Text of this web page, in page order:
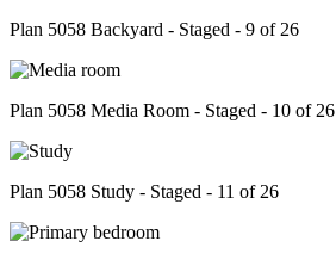
Plan 5058 Backyard - Staged - 9 of 26
Plan 5058 Media Room - Staged - 10 of 26
Plan 5058 Study - Staged - 11 of 26